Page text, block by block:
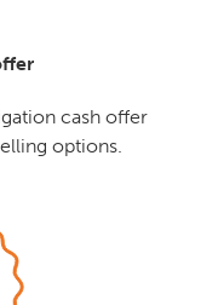
cash offer
options.